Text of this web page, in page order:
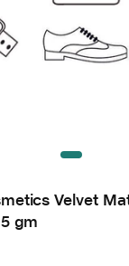
Velvet
gm